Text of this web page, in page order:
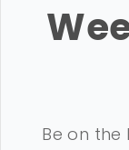
Be on